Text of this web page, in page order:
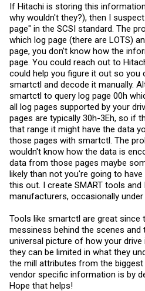
If Hitachi is storing this
why wouldn't they?), then I
page" in the SCSI standard. The
which log page (there are LOTS)
page, you don't know how the
page. You could reach out to
could help you figure it out so you
smartctl and decode it manually.
smartctl to query log page 00h
all log pages supported by your
pages are typically 30h-3Eh, so if
that range it might have the data
those pages with smartctl. The
wouldn't know how the data is
data from those pages maybe
likely than not you're going to
this out. I create SMART tools
manufacturers, occasionally under
Tools like smartctl are great since
messiness behind the scenes and
universal picture of how your
they can be limited in what they
the mill attributes from the
vendor specific information is by
Hope that helps!